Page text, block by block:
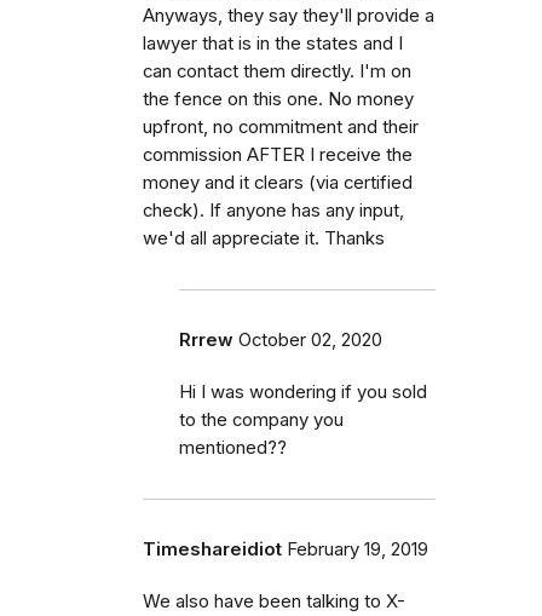
Anyways, they say they'll provide a
lawyer that is in the states and I
can contact them directly. I'm on
the fence on this one. No money
upfront, no commitment and their
commission AFTER I receive the
money and it clears (via certified
check). If anyone has any input,
we'd all appreciate it. Thanks
Rrrew October 02, 2020
Hi I was wondering if you sold
to the company you
mentioned??
Timeshareidiot February 19, 2019
We also have been talking to X-